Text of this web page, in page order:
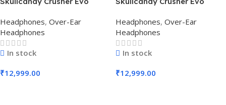
Headphone (True Black)
Headphones, Over-Ear
Headphones
In stock
₹12,999.00
Headphone (Chill Grey)
Headphones, Over-Ear
Headphones
In stock
₹12,999.00